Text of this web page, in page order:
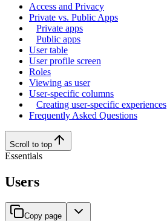
Access and Privacy
Private vs. Public Apps
Private apps
Public apps
User table
User profile screen
Roles
Viewing as user
User-specific columns
Creating user-specific experiences
Frequently Asked Questions
Scroll to top
Essentials
Users
Copy page